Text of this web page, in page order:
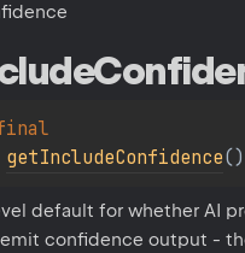
getIncludeConfidence( )
default for whether AI
confidence output -